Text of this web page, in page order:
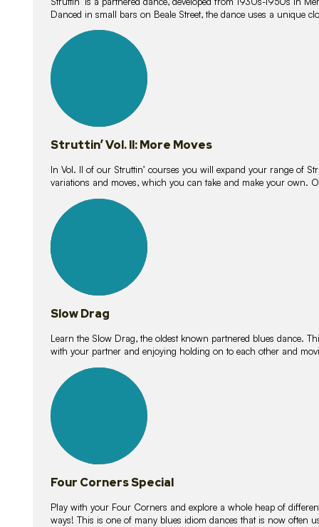
Danced in small bars on Beale Street, the dance uses a unique
lessons
Struttin’ Vol. II: More Moves
In Vol. II of our Struttin’ courses you will expand your range of
variations and moves, which you can take and make your own.
lessons
Slow Drag
Learn the Slow Drag, the oldest known partnered blues dance.
with your partner and enjoying holding on to each other and
lessons
Four Corners Special
Play with your Four Corners and explore a whole heap of
ways! This is one of many blues idiom dances that is now often